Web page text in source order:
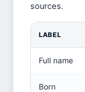
sources.
LABEL
Full name
Born